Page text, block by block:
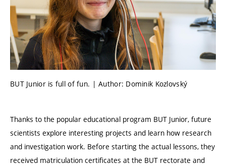
BUT Junior is full of fun. | Author: Dominik Kozlovský
Thanks to the popular educational program BUT Junior, future
scientists explore interesting projects and learn how research
and investigation work. Before starting the actual lessons, they
received matriculation certificates at the BUT rectorate and